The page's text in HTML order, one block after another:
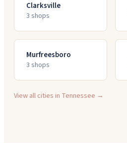
Clarksville
3 shops
Murfreesboro
3 shops
View all cities in Tennessee →